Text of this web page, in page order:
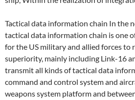
Tactical data information chain In the
tactical data information chain is one
for the US military and allied forces to
superiority, mainly including Link-16
transmit all kinds of tactical data
command and control system and
weapons system platform and